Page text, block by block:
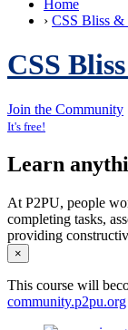
Home
› CSS Bliss &
CSS
Join the Community
It's free!
Learn
At P2PU, people
completing tasks,
providing
×
This course will
community.p2pu.org